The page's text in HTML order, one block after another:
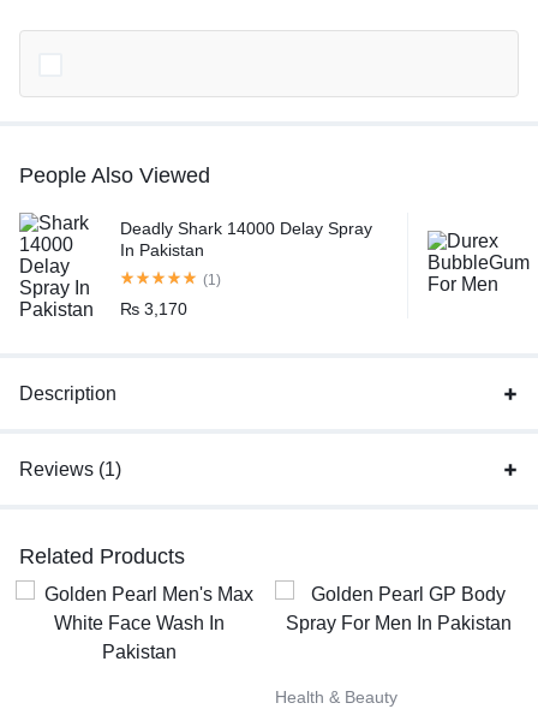
People Also Viewed
Deadly Shark 14000 Delay Spray
In Pakistan
(1)
₨3,170
Description
Reviews (1)
Related Products
Health & Beauty